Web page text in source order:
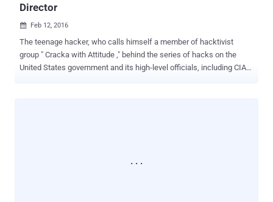
Director
 Feb 12, 2016
The teenage hacker, who calls himself a member of hacktivist
group " Cracka with Attitude ," behind the series of hacks on the
United States government and its high-level officials, including CIA